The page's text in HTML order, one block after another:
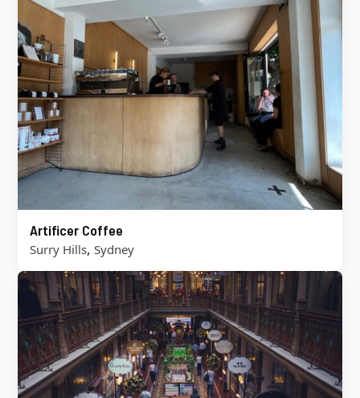
Artificer Coffee
Surry Hills, Sydney